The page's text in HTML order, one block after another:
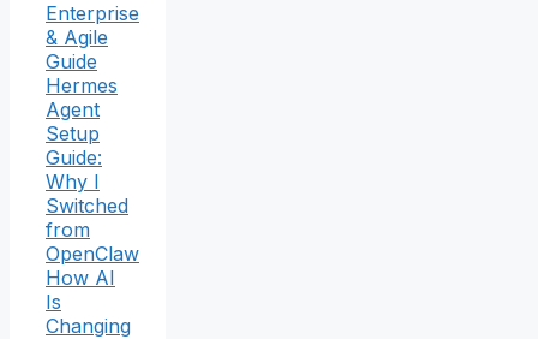
Enterprise
& Agile
Guide
Hermes
Agent
Setup
Guide:
Why I
Switched
from
OpenClaw
How AI
Is
Changing